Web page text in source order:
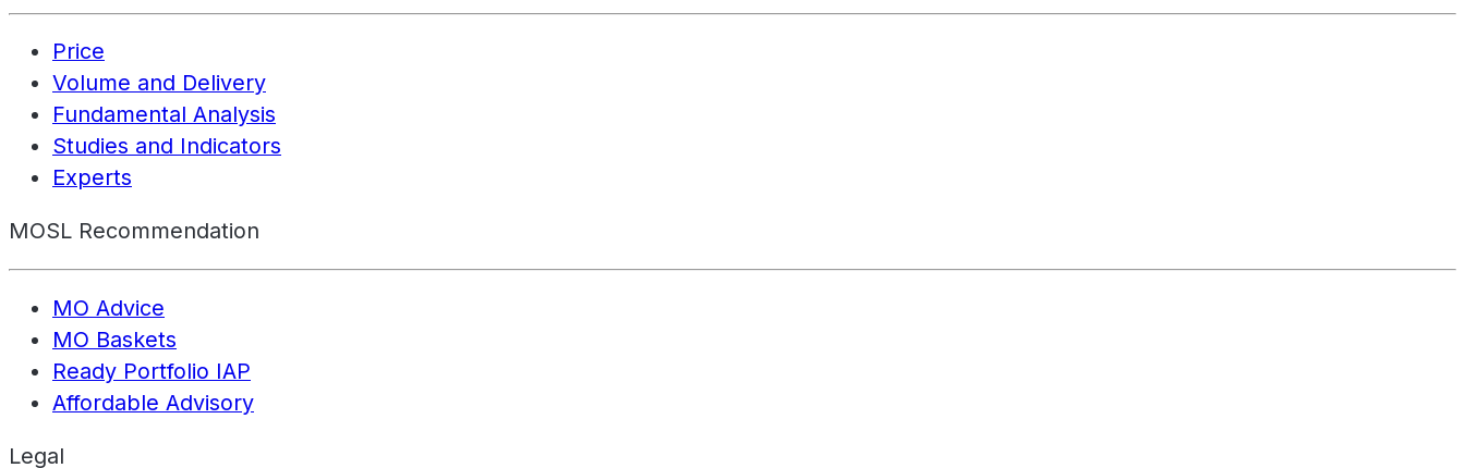
Price
Volume and Delivery
Fundamental Analysis
Studies and Indicators
Experts
MOSL Recommendation
MO Advice
MO Baskets
Ready Portfolio IAP
Affordable Advisory
Legal